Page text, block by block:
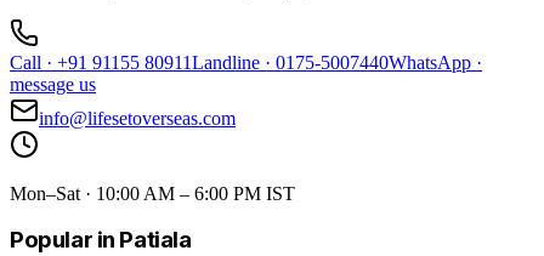
Call · +91 91155 80911Landline · 0175-5007440WhatsApp ·
message us
info@lifesetoverseas.com
Mon–Sat · 10:00 AM – 6:00 PM IST
Popular in Patiala